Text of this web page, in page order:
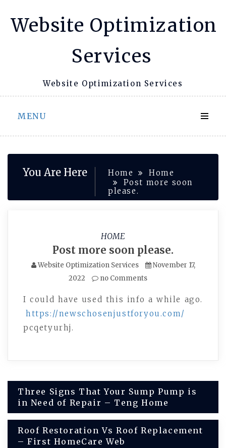
Website Optimization
Services
Website Optimization Services
MENU
You Are Here Home
Home
Post more soon
please.
HOME
Post more soon please.
Website Optimization Services
November 17,
2022
no Comments
I could have used this info a while ago.
https://newschosenjustforyou.com/
pcqetyurhj.
Post
navigation
Three Signs That Your Sump Pump is
in Need of Repair – Teng Home
Roof Restoration Vs Roof Replacement
– First HomeCare Web